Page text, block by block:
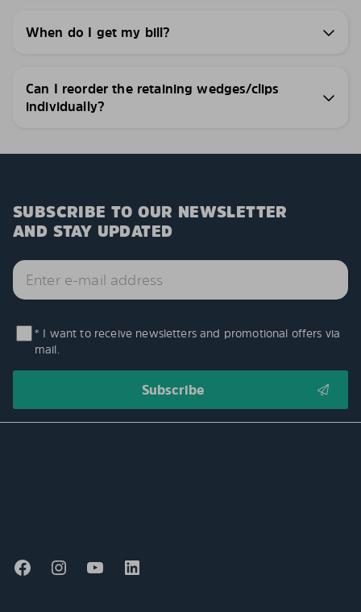
When do I get my bill?
Can I reorder the retaining wedges/clips
individually?
SUBSCRIBE TO OUR NEWSLETTER
AND STAY UPDATED
* I want to receive newsletters and promotional offers via
mail.